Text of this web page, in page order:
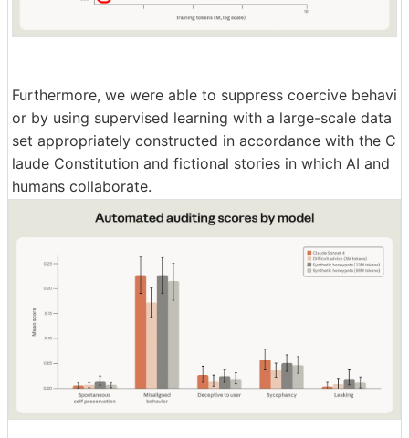
Furthermore, we were able to suppress coercive behavi
or by using supervised learning with a large-scale data
set appropriately constructed in accordance with the C
laude Constitution and fictional stories in which AI and
humans collaborate.